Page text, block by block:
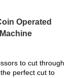
Operated
to cut through
perfect cut to